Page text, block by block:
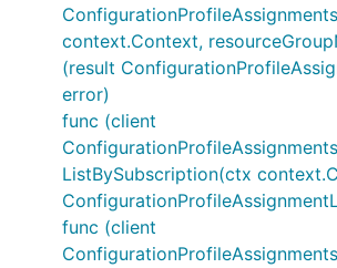
context.Context,
(result
error)
func (client
ListBySubscription(ctx
func (client